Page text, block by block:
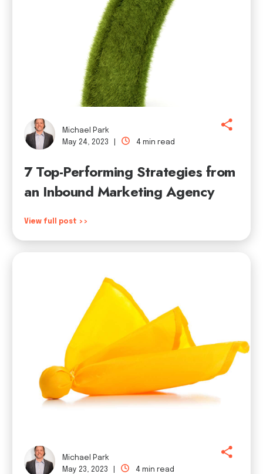
Michael Park
May 24, 2023 |
4 min read
7 Top-Performing Strategies from
an Inbound Marketing Agency
View full post >>
Michael Park
May 23, 2023 |
4 min read